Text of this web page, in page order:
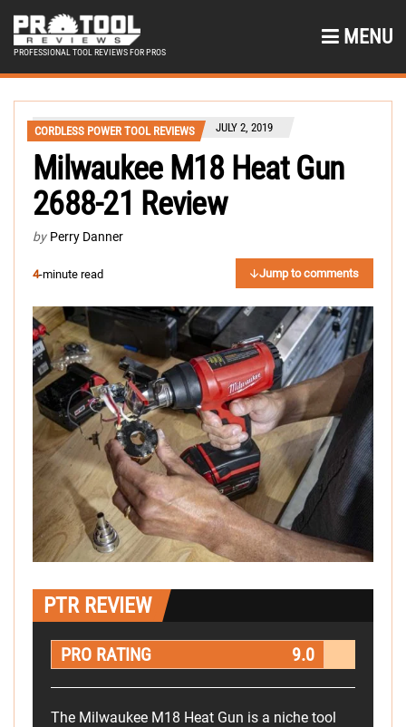
PROFESSIONAL TOOL REVIEWS FOR PROS
MENU
CORDLESS POWER TOOL REVIEWS JULY 2, 2019
Milwaukee M18 Heat Gun
2688-21 Review
by Perry Danner
4-minute read Jump to comments
PTR REVIEW
PRO RATING 9.0
The Milwaukee M18 Heat Gun is a niche tool